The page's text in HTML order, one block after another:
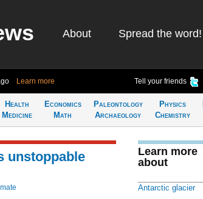
About Spread the word!
Learn more Tell your friends
Health
Medicine
Economics
Math
Paleontology
Archaeology
Physics
Chemistry
unstoppable
Learn more
about
Antarctic glacier